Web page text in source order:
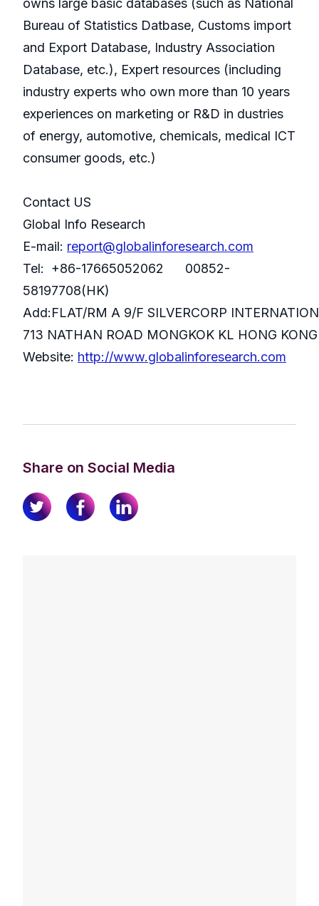
owns large basic databases (such as National
Bureau of Statistics Datbase, Customs import
and Export Database, Industry Association
Database, etc.), Expert resources (including
industry experts who own more than 10 years
experiences on marketing or R&D in dustries
of energy, automotive, chemicals, medical ICT
consumer goods, etc.)
Contact US
Global Info Research
E-mail: report@globalinforesearch.com
Tel: +86-17665052062 00852-
58197708(HK)
Add:FLAT/RM A 9/F SILVERCORP
713 NATHAN ROAD MONGKOK KL HONG KONG
Website: http://www.globalinforesearch.com
Share on Social Media